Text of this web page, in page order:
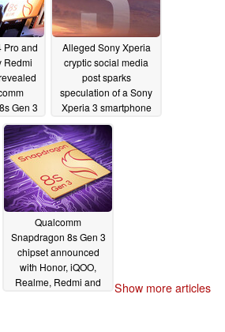
Pro and
Redmi
Gen 3
2024
Alleged Sony Xperia
cryptic social media
post sparks
speculation of a Sony
Xperia 3 smartphone
release03/18/2024
Qualcomm
Snapdragon 8s Gen 3
chipset announced
with Honor, iQOO,
Realme, Redmi and
Show more articles